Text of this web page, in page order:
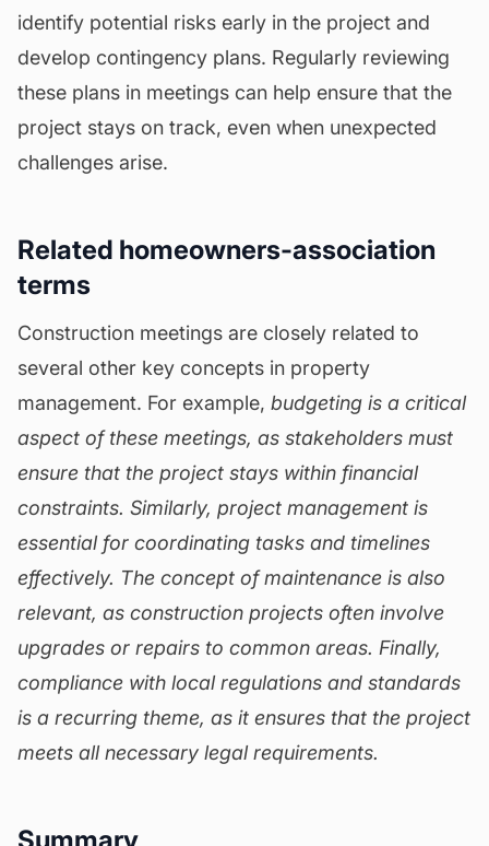
identify potential risks early in the project and
develop contingency plans. Regularly reviewing
these plans in meetings can help ensure that the
project stays on track, even when unexpected
challenges arise.
Related homeowners-association
terms
Construction meetings are closely related to
several other key concepts in property
management. For example, budgeting is a critical
aspect of these meetings, as stakeholders must
ensure that the project stays within financial
constraints. Similarly, project management is
essential for coordinating tasks and timelines
effectively. The concept ofmaintenance is also
relevant, as construction projects often involve
upgrades or repairs to common areas. Finally,
compliance with local regulations and standards
is a recurring theme, as it ensures that the project
meets all necessary legal requirements.